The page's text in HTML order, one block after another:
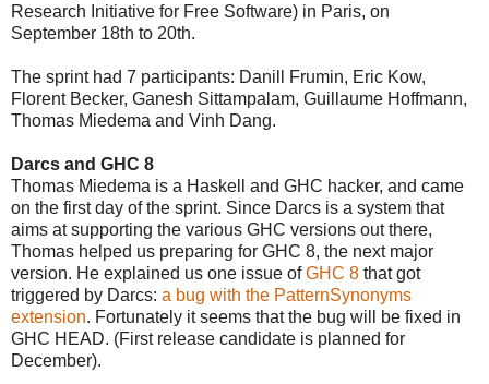
Research Initiative for Free Software) in Paris, on
September 18th to 20th.
The sprint had 7 participants: Danill Frumin, Eric Kow,
Florent Becker, Ganesh Sittampalam, Guillaume Hoffmann,
Thomas Miedema and Vinh Dang.
Darcs and GHC 8
Thomas Miedema is a Haskell and GHC hacker, and came
on the first day of the sprint. Since Darcs is a system that
aims at supporting the various GHC versions out there,
Thomas helped us preparing for GHC 8, the next major
version. He explained us one issue ofGHC 8 that got
triggered by Darcs: a bug with the PatternSynonyms
extension. Fortunately it seems that the bug will be fixed in
GHC HEAD. (First release candidate is planned for
December).